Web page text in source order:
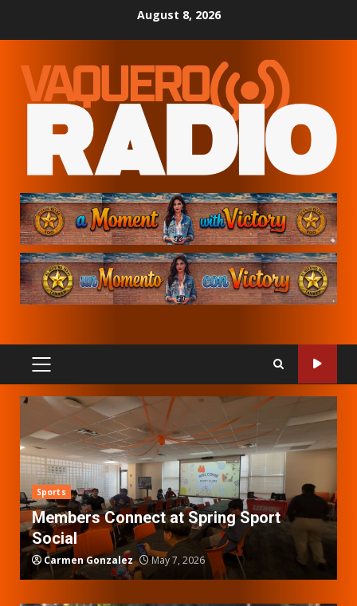
August 8, 2026
PRIMARY
MENU
Sports
Members Connect at Spring Sport
Social
Carmen Gonzalez May 7, 2026